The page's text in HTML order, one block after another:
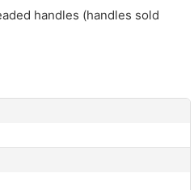
handles (handles sold